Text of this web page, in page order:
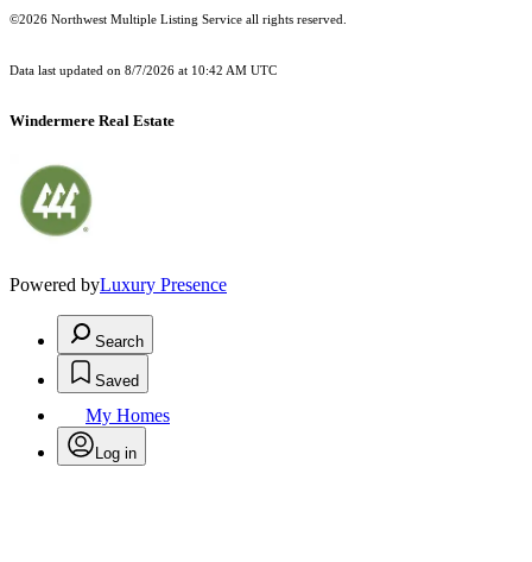
©2026 Northwest Multiple Listing Service all rights reserved.
Data last updated on 8/7/2026 at 10:42 AM UTC
Windermere Real Estate
Powered byLuxury Presence
Search
Saved
My Homes
Log in